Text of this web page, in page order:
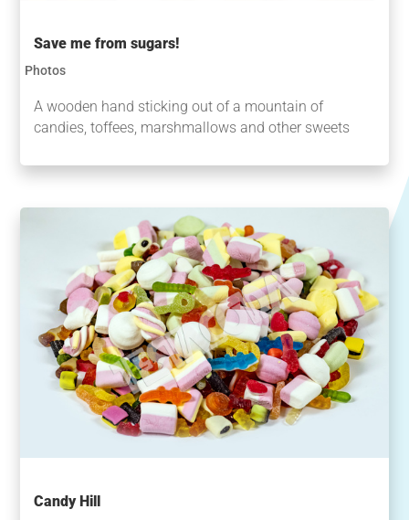
Save me from sugars!
Photos
A wooden hand sticking out of a mountain of
candies, toffees, marshmallows and other sweets
Candy Hill